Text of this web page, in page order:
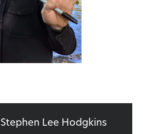
Published
Stephen Lee Hodgkins